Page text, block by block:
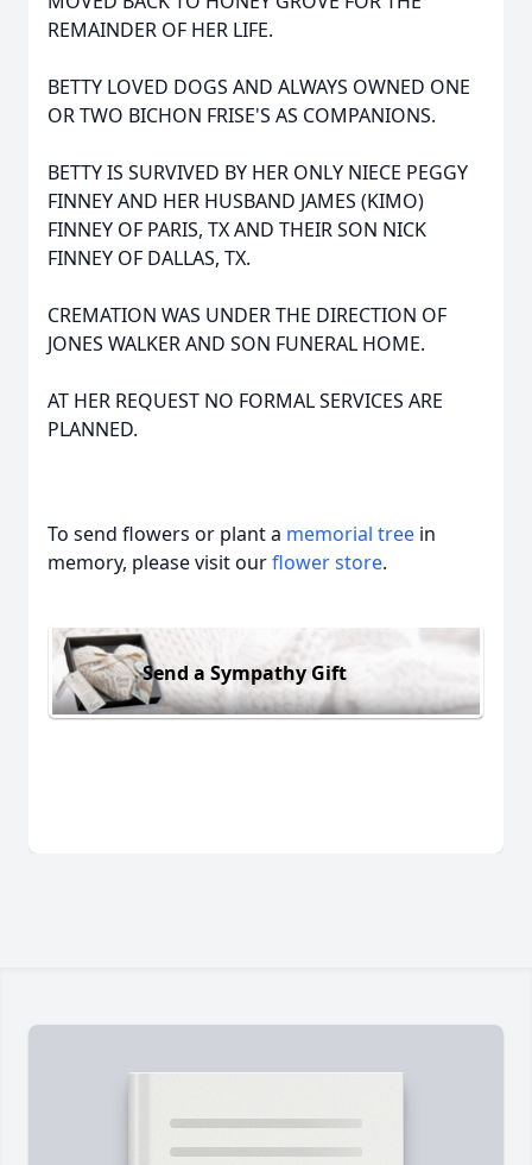
REMAINDER OF HER LIFE.
BETTY LOVED DOGS AND ALWAYS OWNED ONE
OR TWO BICHON FRISE'S AS COMPANIONS.
BETTY IS SURVIVED BY HER ONLY NIECE PEGGY
FINNEY AND HER HUSBAND JAMES (KIMO)
FINNEY OF PARIS, TX AND THEIR SON NICK
FINNEY OF DALLAS, TX.
CREMATION WAS UNDER THE DIRECTION OF
JONES WALKER AND SON FUNERAL HOME.
AT HER REQUEST NO FORMAL SERVICES ARE
PLANNED.
To send flowers or plant a memorial tree in
memory, please visit ourflower store.
Send a Sympathy Gift